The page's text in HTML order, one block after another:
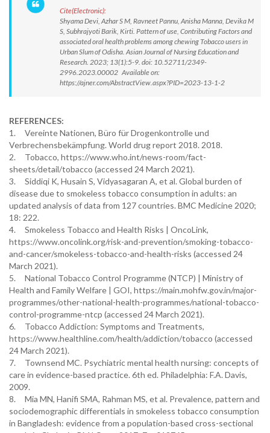
Cite(Electronic):
Shyama Devi, Azhar S M, Ravneet Pannu, Anisha Manna, Devika M
S, Subhrajyoti Barik, Kirti. Pattern of use, Contributing Factors and
associated oral health problems among chewing Tobacco users in
Urban Slum of Odisha. Asian Journal of Nursing Education and
Research. 2023; 13(1):5-9. doi: 10.52711/2349-
2996.2023.00002 Available on:
https://ajner.com/AbstractView.aspx?PID=2023-13-1-2
REFERENCES:
1. Vereinte Nationen, Büro für Drogenkontrolle und
Verbrechensbekämpfung. World drug report 2018. 2018.
2. Tobacco, https://www.who.int/news-room/fact-
sheets/detail/tobacco (accessed 24 March 2021).
3. Siddiqi K, Husain S, Vidyasagaran A, et al. Global burden of
disease due to smokeless tobacco consumption in adults: an
updated analysis of data from 127 countries. BMC Medicine 2020;
18: 222.
4. Smokeless Tobacco and Health Risks | OncoLink,
https://www.oncolink.org/risk-and-prevention/smoking-tobacco-
and-cancer/smokeless-tobacco-and-health-risks (accessed 24
March 2021).
5. National Tobacco Control Programme (NTCP) | Ministry of
Health and Family Welfare | GOI, https://main.mohfw.gov.in/major-
programmes/other-national-health-programmes/national-tobacco-
control-programme-ntcp (accessed 24 March 2021).
6. Tobacco Addiction: Symptoms and Treatments,
https://www.healthline.com/health/addiction/tobacco (accessed
24 March 2021).
7. Townsend MC. Psychiatric mental health nursing: concepts of
care in evidence-based practice. 6th ed. Philadelphia: F.A. Davis,
2009.
8. Mia MN, Hanifi SMA, Rahman MS, et al. Prevalence, pattern and
sociodemographic differentials in smokeless tobacco consumption
in Bangladesh: evidence from a population-based cross-sectional